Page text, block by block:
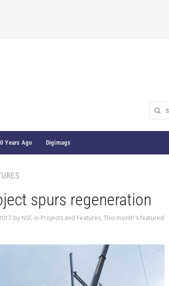
Search
for:
Years Ago Digimags
spurs regeneration
by NSC in Projects and Features, This month's featured